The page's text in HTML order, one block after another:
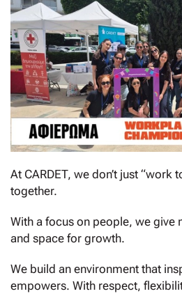
At CARDET, we don’t just “work
together.
With a focus on people, we give
and space for growth.
We build an environment that
empowers. With respect,